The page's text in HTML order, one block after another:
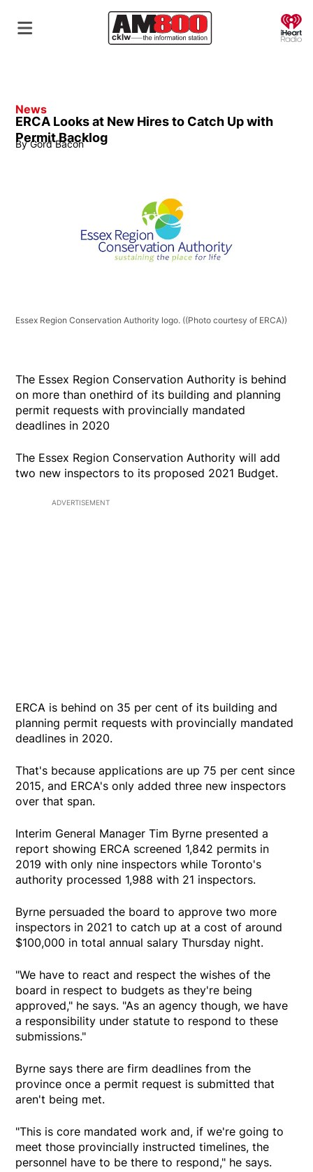
News
ERCA Looks at New Hires to Catch Up with
Permit Backlog
By Gord Bacon
Essex Region Conservation Authority logo. ((Photo courtesy of ERCA))
The Essex Region Conservation Authority is behind
on more than onethird of its building and planning
permit requests with provincially mandated
deadlines in 2020
The Essex Region Conservation Authority will add
two new inspectors to its proposed 2021 Budget.
ADVERTISEMENT
ERCA is behind on 35 per cent of its building and
planning permit requests with provincially mandated
deadlines in 2020.
That's because applications are up 75 per cent since
2015, and ERCA's only added three new inspectors
over that span.
Interim General Manager Tim Byrne presented a
report showing ERCA screened 1,842 permits in
2019 with only nine inspectors while Toronto's
authority processed 1,988 with 21 inspectors.
Byrne persuaded the board to approve two more
inspectors in 2021 to catch up at a cost of around
$100,000 in total annual salary Thursday night.
"We have to react and respect the wishes of the
board in respect to budgets as they're being
approved," he says. "As an agency though, we have
a responsibility under statute to respond to these
submissions."
Byrne says there are firm deadlines from the
province once a permit request is submitted that
aren't being met.
"This is core mandated work and, if we're going to
meet those provincially instructed timelines, the
personnel have to be there to respond," he says.